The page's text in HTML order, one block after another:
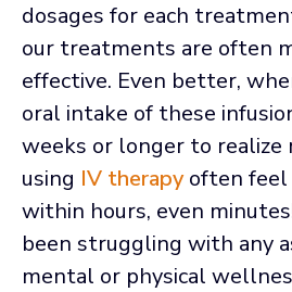
dosages for each
our treatments are often
effective. Even better,
oral intake of these
weeks or longer to realize
using IV therapyoften feel
within hours, even
been struggling with any
mental or physical